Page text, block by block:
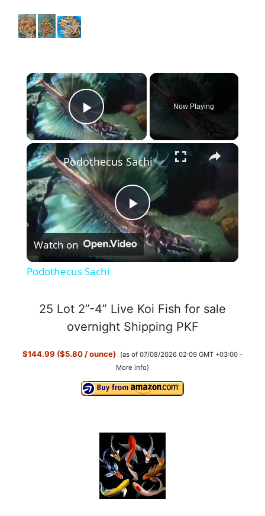
×
Play Video
Now Playing
×
P
l
y
V
i
d
e
o
Podothecus Sachi
Watch on
Podothecus Sachi
25 Lot 2”-4” Live Koi Fish for sale
overnight Shipping PKF
$144.99 ($5.80 / ounce)
(as of 07/08/2026 02:09 GMT +03:00 -
More info)